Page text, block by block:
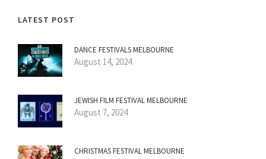
LATEST POST
DANCE FESTIVALS MELBOURNE
August 14, 2024
JEWISH FILM FESTIVAL MELBOURNE
August 7, 2024
CHRISTMAS FESTIVAL MELBOURNE